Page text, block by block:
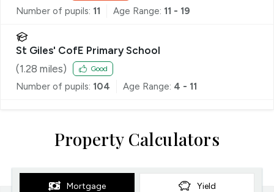
Number of pupils: 11 Age Range: 11 - 19
St Giles' CofE Primary School
(1.28 miles) Good
Number of pupils: 104 Age Range: 4 - 11
Property Calculators
Mortgage Yield